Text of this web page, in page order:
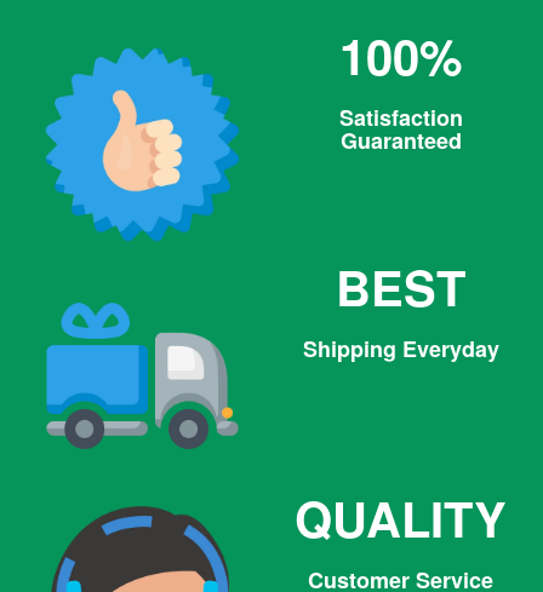
100%
Satisfaction
Guaranteed
BEST
Shipping Everyday
QUALITY
Customer Service